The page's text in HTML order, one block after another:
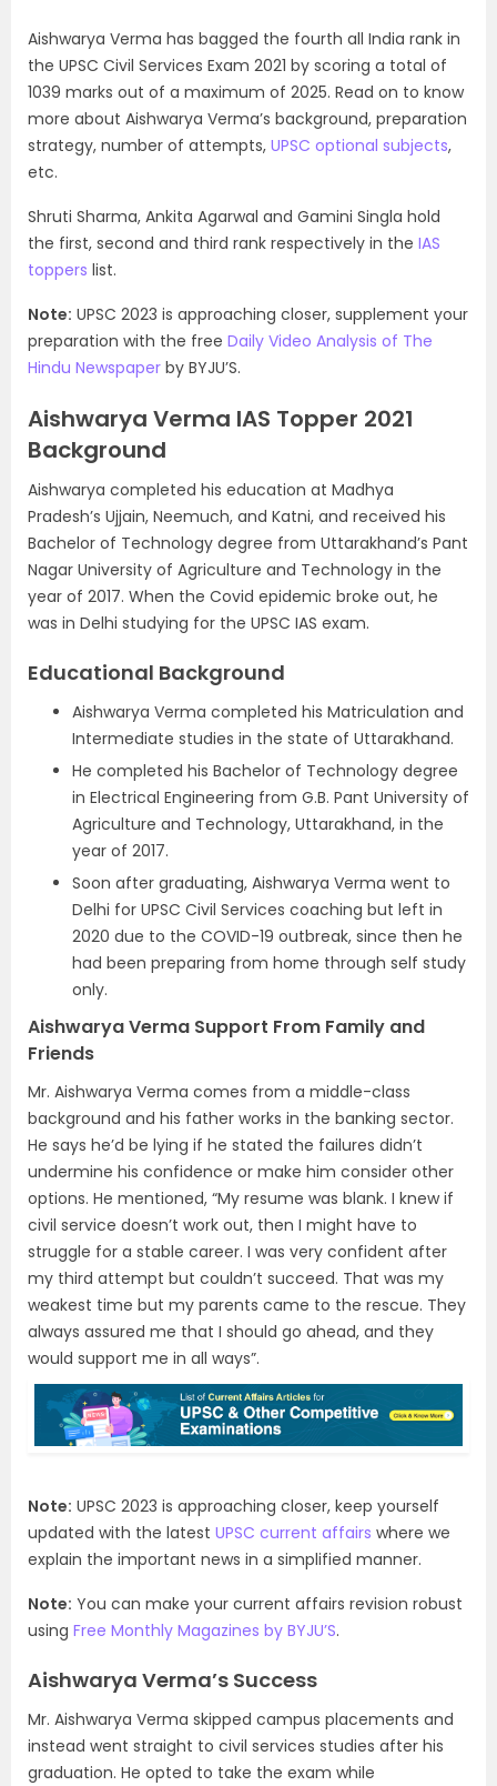
Aishwarya Verma has bagged the fourth all India rank in
the UPSC Civil Services Exam 2021 by scoring a total of
1039 marks out of a maximum of 2025. Read on to know
more about Aishwarya Verma’s background, preparation
strategy, number of attempts, UPSC optional subjects,
etc.
Shruti Sharma, Ankita Agarwal and Gamini Singla hold
the first, second and third rank respectively in the IAS
toppers list.
Note: UPSC 2023 is approaching closer, supplement your
preparation with the free Daily Video Analysis of The
Hindu Newspaper by BYJU’S.
Aishwarya Verma IAS Topper 2021
Background
Aishwarya completed his education at Madhya
Pradesh’s Ujjain, Neemuch, and Katni, and received his
Bachelor of Technology degree from Uttarakhand’s Pant
Nagar University of Agriculture and Technology in the
year of 2017. When the Covid epidemic broke out, he
was in Delhi studying for the UPSC IAS exam.
Educational Background
Aishwarya Verma completed his Matriculation and
Intermediate studies in the state of Uttarakhand.
He completed his Bachelor of Technology degree
in Electrical Engineering from G.B. Pant University of
Agriculture and Technology, Uttarakhand, in the
year of 2017.
Soon after graduating, Aishwarya Verma went to
Delhi for UPSC Civil Services coaching but left in
2020 due to the COVID-19 outbreak, since then he
had been preparing from home through self study
only.
Aishwarya Verma Support From Family and
Friends
Mr. Aishwarya Verma comes from a middle-class
background and his father works in the banking sector.
He says he’d be lying if he stated the failures didn’t
undermine his confidence or make him consider other
options. He mentioned, “My resume was blank. I knew if
civil service doesn’t work out, then I might have to
struggle for a stable career. I was very confident after
my third attempt but couldn’t succeed. That was my
weakest time but my parents came to the rescue. They
always assured me that I should go ahead, and they
would support me in all ways”.
Note: UPSC 2023 is approaching closer, keep yourself
updated with the latest UPSC current affairs where we
explain the important news in a simplified manner.
Note: You can make your current affairs revision robust
using Free Monthly Magazines by BYJU’S.
Aishwarya Verma’s Success
Mr. Aishwarya Verma skipped campus placements and
instead went straight to civil services studies after his
graduation. He opted to take the exam while